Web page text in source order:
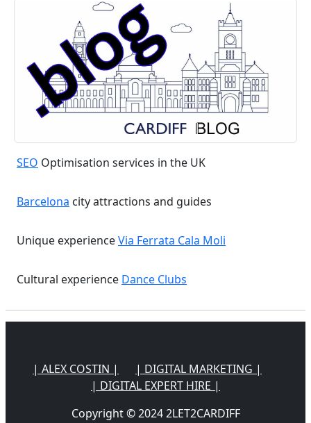
SEO Optimisation services in the UK
Barcelona city attractions and guides
Unique experienceVia Ferrata Cala Moli
Cultural experience Dance Clubs
| ALEX COSTIN |
| DIGITAL MARKETING |
| DIGITAL EXPERT HIRE |
Copyright © 2024 2LET2CARDIFF